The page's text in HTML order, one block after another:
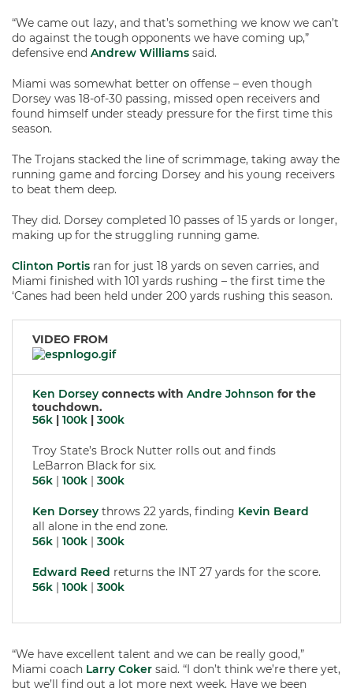
“We came out lazy, and that’s something we know we can’t
do against the tough opponents we have coming up,”
defensive end Andrew Williams said.
Miami was somewhat better on offense – even though
Dorsey was 18-of-30 passing, missed open receivers and
found himself under steady pressure for the first time this
season.
The Trojans stacked the line of scrimmage, taking away the
running game and forcing Dorsey and his young receivers
to beat them deep.
They did. Dorsey completed 10 passes of 15 yards or longer,
making up for the struggling running game.
Clinton Portis ran for just 18 yards on seven carries, and
Miami finished with 101 yards rushing – the first time the
‘Canes had been held under 200 yards rushing this season.
VIDEO FROM
Ken Dorsey connects with Andre Johnson for the
touchdown.
56k | 100k | 300k
Troy State’s Brock Nutter rolls out and finds
LeBarron Black for six.
56k | 100k | 300k
Ken Dorsey throws 22 yards, finding Kevin Beard
all alone in the end zone.
56k | 100k | 300k
Edward Reed returns the INT 27 yards for the score.
56k | 100k | 300k
“We have excellent talent and we can be really good,”
Miami coach Larry Coker said. “I don’t think we’re there yet,
but we’ll find out a lot more next week. Have we been